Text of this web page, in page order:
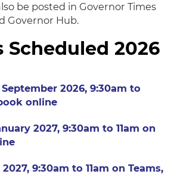
be posted in Governor Times
Governor Hub.
Scheduled 2026
2026, 9:30am to
online
2027, 9:30am to 11am on
9:30am to 11am on Teams,